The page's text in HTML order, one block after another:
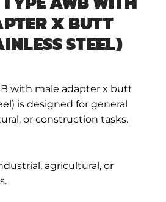
X BUTT
STEEL)
with male adapter x butt
is designed for general
or construction tasks.
agricultural, or